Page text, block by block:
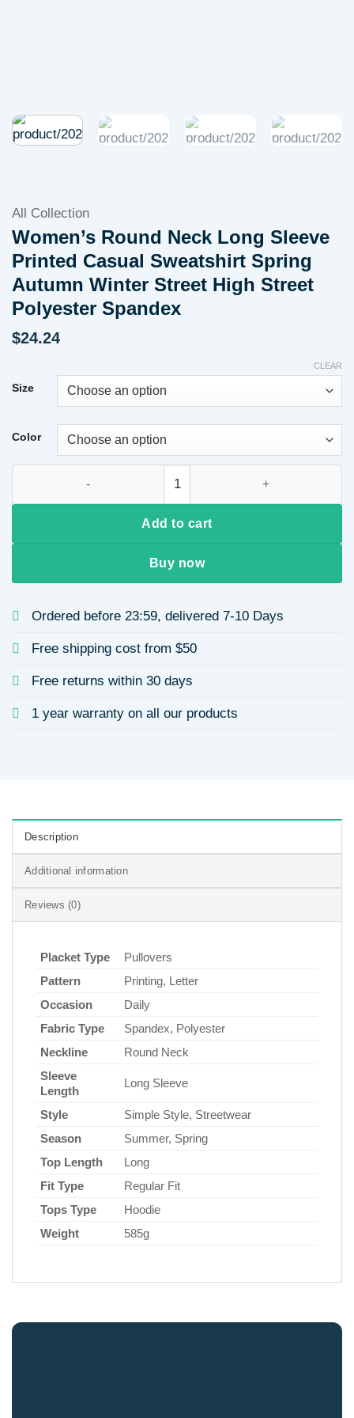
All Collection
Women’s Round Neck Long Sleeve
Printed Casual Sweatshirt Spring
Autumn Winter Street High Street
Polyester Spandex
$24.24
Size
Color
CLEAR
Add to cart
Buy now
Ordered before 23:59, delivered 7-10 Days
Free shipping cost from $50
Free returns within 30 days
1 year warranty on all our products
Description
Additional information
Reviews (0)
Placket Type
Pullovers
Pattern
Printing, Letter
Occasion
Daily
Fabric Type
Spandex, Polyester
Neckline
Round Neck
Sleeve
Length
Long Sleeve
Style
Simple Style, Streetwear
Season
Summer, Spring
Top Length
Long
Fit Type
Regular Fit
Tops Type
Hoodie
Weight
585g